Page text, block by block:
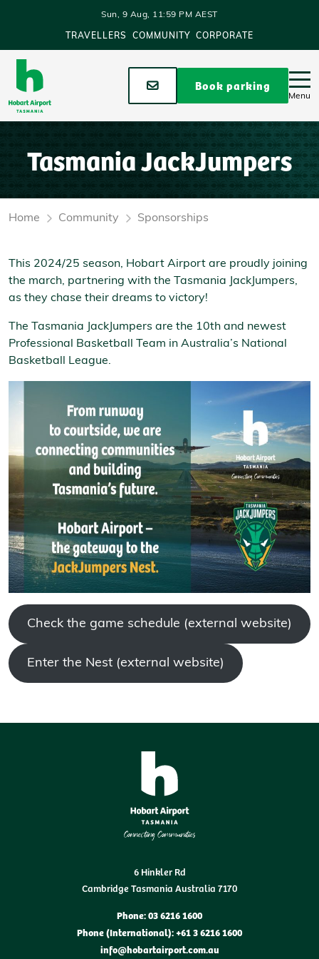
Sun, 9 Aug, 11:59 PM AEST
TRAVELLERS COMMUNITY CORPORATE
Stay up to dateBook parking
Menu
Tasmania JackJumpers
Home Community Sponsorships
This 2024/25 season, Hobart Airport are proudly joining
the march, partnering with the Tasmania JackJumpers,
as they chase their dreams to victory!
The Tasmania JackJumpers are the 10th and newest
Professional Basketball Team in Australia’s National
Basketball League.
Check the game schedule (external website)
Enter the Nest (external website)
6 Hinkler Rd
Cambridge Tasmania Australia 7170
Phone: 03 6216 1600
Phone (International): +61 3 6216 1600
info@hobartairport.com.au